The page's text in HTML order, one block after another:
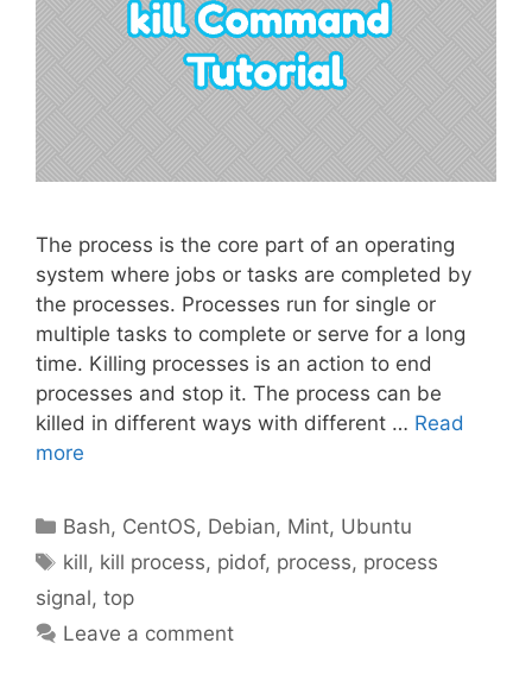
The process is the core part of an operating
system where jobs or tasks are completed by
the processes. Processes run for single or
multiple tasks to complete or serve for a long
time. Killing processes is an action to end
processes and stop it. The process can be
killed in different ways with different … Read
more
Categories
Bash, CentOS, Debian, Mint, Ubuntu
Tags
kill, kill process, pidof, process, process
signal, top
Leave a comment